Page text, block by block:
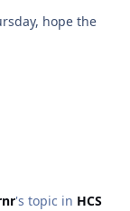
hope the
's topic in HCS